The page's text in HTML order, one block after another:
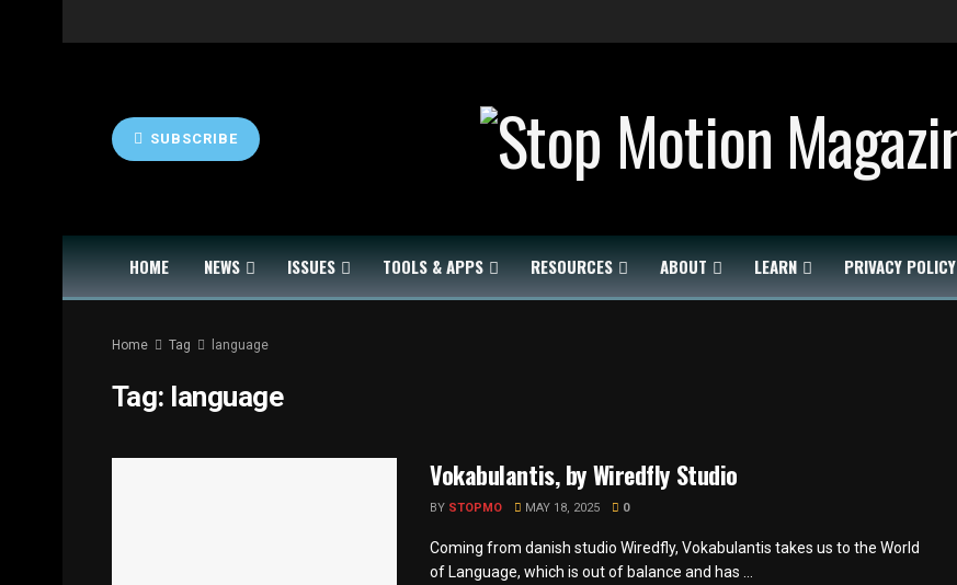
SUBSCRIBE
HOME NEWS ISSUES TOOLS & APPS RESOURCES ABOUT LEARN PRIVACY POLICY
Home Tag language
Tag: language
Vokabulantis, by Wiredfly Studio
BY STOPMO MAY 18, 2025 0
Coming from danish studio Wiredfly, Vokabulantis takes us to the World
of Language, which is out of balance and has ...